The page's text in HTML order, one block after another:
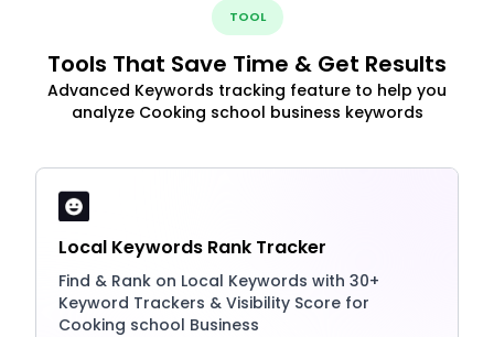
TOOL
Tools That Save Time & Get Results
Advanced Keywords tracking feature to help you
analyze Cooking school business keywords
Local Keywords Rank Tracker
Find & Rank on Local Keywords with 30+
Keyword Trackers & Visibility Score for
Cooking school Business